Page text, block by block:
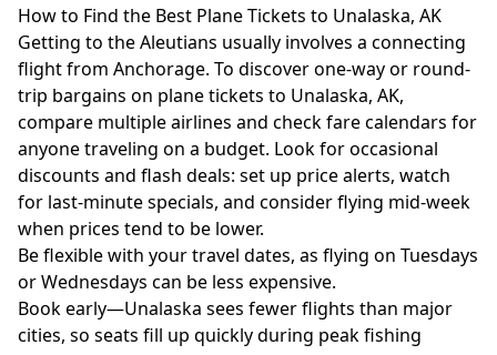
How to Find the Best Plane Tickets to Unalaska, AK
Getting to the Aleutians usually involves a connecting
flight from Anchorage. To discover one-way or round-
trip bargains on plane tickets to Unalaska, AK,
compare multiple airlines and check fare calendars for
anyone traveling on a budget. Look for occasional
discounts and flash deals: set up price alerts, watch
for last-minute specials, and consider flying mid-week
when prices tend to be lower.
Be flexible with your travel dates, as flying on Tuesdays
or Wednesdays can be less expensive.
Book early—Unalaska sees fewer flights than major
cities, so seats fill up quickly during peak fishing